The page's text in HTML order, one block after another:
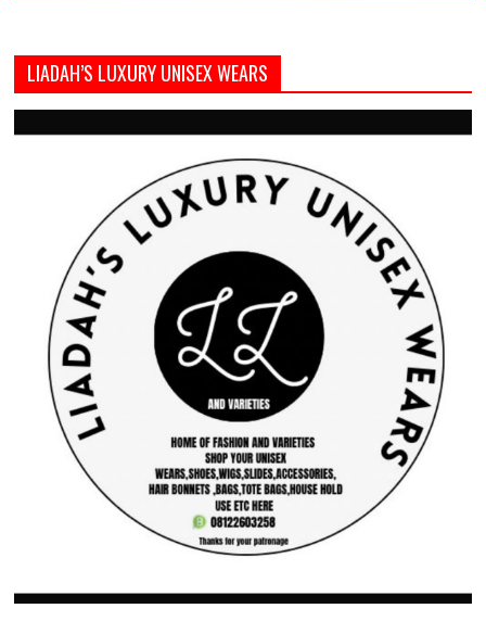
LIADAH’S LUXURY UNISEX WEARS